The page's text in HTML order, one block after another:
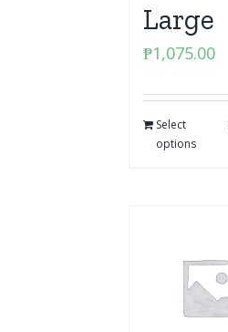
Large
₱1,075.00
Select
options